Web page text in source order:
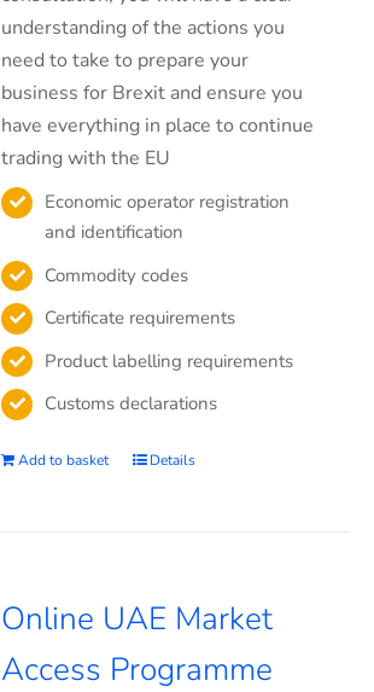
understanding of the actions you
need to take to prepare your
business for Brexit and ensure you
have everything in place to continue
trading with the EU
Economic operator registration
and identification
Commodity codes
Certificate requirements
Product labelling requirements
Customs declarations
Add to basket Details
Online UAE Market
Access Programme